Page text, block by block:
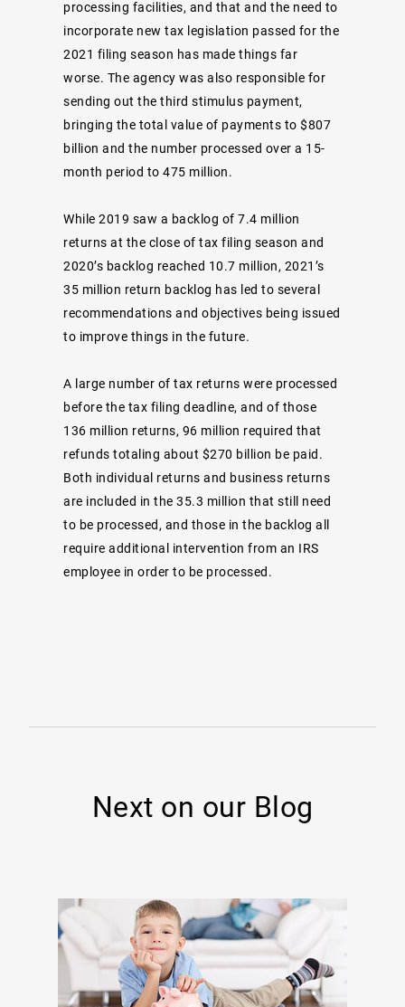
processing facilities, and that and the need to
incorporate new tax legislation passed for the
2021 filing season has made things far
worse. The agency was also responsible for
sending out the third stimulus payment,
bringing the total value of payments to $807
billion and the number processed over a 15-
month period to 475 million.
While 2019 saw a backlog of 7.4 million
returns at the close of tax filing season and
2020’s backlog reached 10.7 million, 2021’s
35 million return backlog has led to several
recommendations and objectives being issued
to improve things in the future.
A large number of tax returns were processed
before the tax filing deadline, and of those
136 million returns, 96 million required that
refunds totaling about $270 billion be paid.
Both individual returns and business returns
are included in the 35.3 million that still need
to be processed, and those in the backlog all
require additional intervention from an IRS
employee in order to be processed.
Next on our Blog